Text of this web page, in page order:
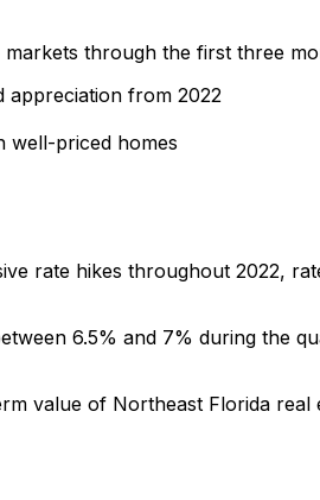
through the first three
appreciation from 2022
well-priced homes
rate hikes throughout 2022,
6.5% and 7% during the
value of Northeast Florida